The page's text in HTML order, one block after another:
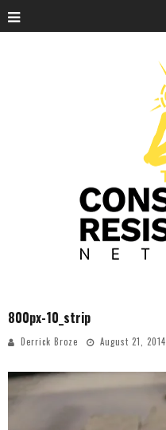
800px-10_strip
Derrick Broze August 21, 2014